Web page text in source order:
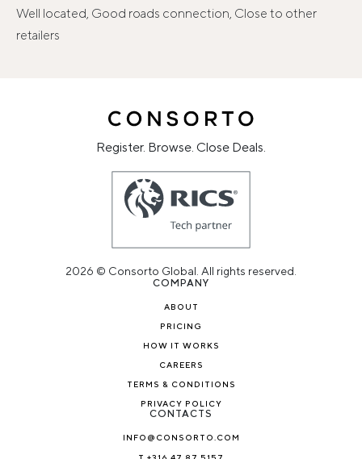
Well located, Good roads connection, Close to other
retailers
Register. Browse. Close Deals.
2026 © Consorto Global. All rights reserved.
COMPANY
ABOUT
PRICING
HOW IT WORKS
CAREERS
TERMS & CONDITIONS
PRIVACY POLICY
CONTACTS
INFO@CONSORTO.COM
T +316 47 87 5157